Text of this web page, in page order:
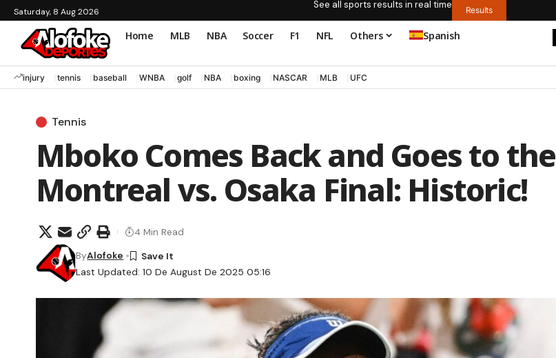
Saturday, 8 Aug 2026
See all sports results in real time Results
Home MLB NBA Soccer F1 NFL Others Spanish
injury tennis baseball WNBA golf NBA boxing NASCAR MLB UFC
Tennis
Mboko Comes Back and Goes to the
Montreal vs. Osaka Final: Historic!
Last Updated: 10 De August De 2025 05:16
ByAlofoke
4 Min Read